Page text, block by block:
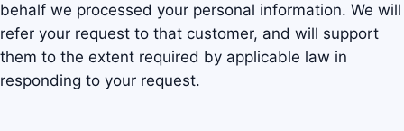
behalf we processed your personal information. We will
refer your request to that customer, and will support
them to the extent required by applicable law in
responding to your request.